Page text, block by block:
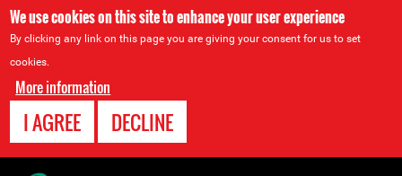
We use cookies on this site to enhance your user experience
By clicking any link on this page you are giving your consent for us to set
cookies.
More information
I AGREE DECLINE
Back